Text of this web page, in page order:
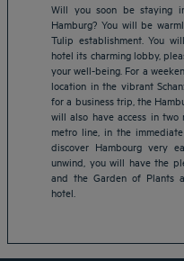
Will you soon be staying
Hamburg? You will be
Tulip establishment. You
hotel its charming lobby,
your well-being. For a
location in the vibrant
for a business trip, the
will also have access in
metro line, in the
discover Hambourg very
unwind, you will have the
and the Garden of Plants
hotel.
Amsterdam hotels
Abu Dhabi hotels
Bangkok hotels
Berlin hotels
Bordeaux hotels
Jaipur hotels